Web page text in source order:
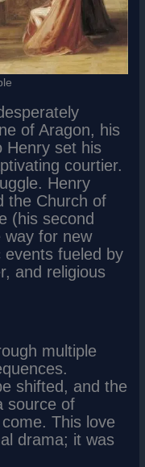
of Aragon, his
Henry set his
courtier.
Henry
the Church of
(his second
way for new
fueled by
and religious
multiple
shifted, and the
source of
This love
drama; it was